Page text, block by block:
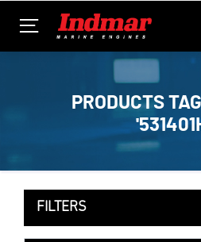
PRODUCTS
FILTERS